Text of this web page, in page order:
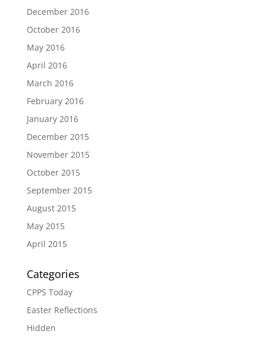
December 2016
October 2016
May 2016
April 2016
March 2016
February 2016
January 2016
December 2015
November 2015
October 2015
September 2015
August 2015
May 2015
April 2015
Categories
CPPS Today
Easter Reflections
Hidden